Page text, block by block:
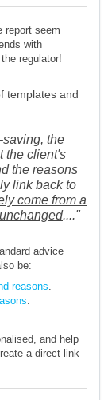
report seem
with
regulator!
templates and
saving, the
the client's
the reasons
link back to
come from a
...."
advice
be:
reasons.
.
and help
a direct link